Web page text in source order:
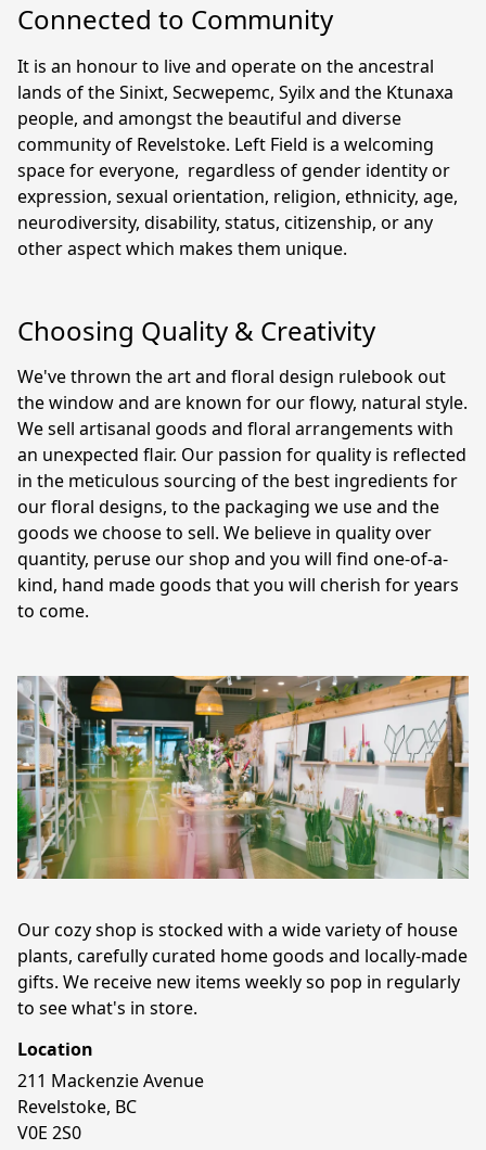
Connected to Community
It is an honour to live and operate on the ancestral
lands of the Sinixt, Secwepemc, Syilx and the Ktunaxa
people, and amongst the beautiful and diverse
community of Revelstoke. Left Field is a welcoming
space for everyone,  regardless of gender identity or
expression, sexual orientation, religion, ethnicity, age,
neurodiversity, disability, status, citizenship, or any
other aspect which makes them unique.
Choosing Quality & Creativity
We've thrown the art and floral design rulebook out
the window and are known for our flowy, natural style.
We sell artisanal goods and floral arrangements with
an unexpected flair. Our passion for quality is reflected
in the meticulous sourcing of the best ingredients for
our floral designs, to the packaging we use and the
goods we choose to sell. We believe in quality over
quantity, peruse our shop and you will find one-of-a-
kind, hand made goods that you will cherish for years
to come.
Our cozy shop is stocked with a wide variety of house
plants, carefully curated home goods and locally-made
gifts. We receive new items weekly so pop in regularly
to see what's in store.
Location
211 Mackenzie Avenue
Revelstoke, BC
V0E 2S0